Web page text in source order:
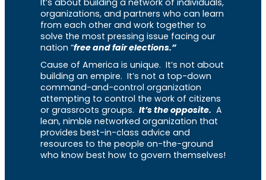
organizations, and partners who can learn
from each other and work together to
solve the most pressing issue facing our
nation “free and fair elections.”
Cause of America is unique. It’s not about
building an empire. It’s not a top-down
command-and-control organization
attempting to control the work of citizens
or grassroots groups. It’s the opposite. A
lean, nimble networked organization that
provides best-in-class advice and
resources to the people on-the-ground
who know best how to govern themselves!